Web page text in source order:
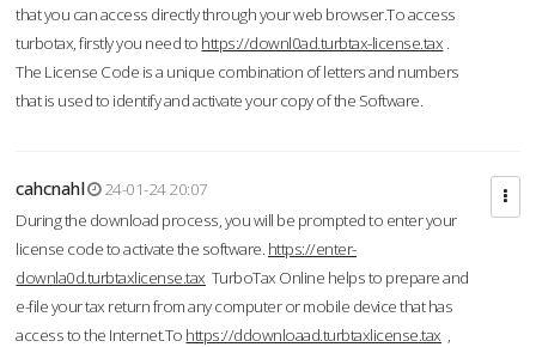
that you can access directly through your web browser.To access
turbotax, firstly you need to https://downl0ad.turbtax-license.tax .
The License Code is a unique combination of letters and numbers
that is used to identify and activate your copy of the Software.
cahcnahl
24-01-24 20:07
During the download process, you will be prompted to enter your
license code to activate the software. https://enter-
downla0d.turbtaxlicense.tax TurboTax Online helps to prepare and
e-file your tax return from any computer or mobile device that has
access to the Internet.To https://ddownloaad.turbtaxlicense.tax ,